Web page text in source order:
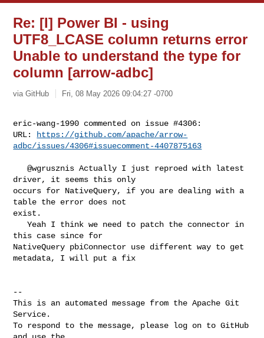
Re: [I] Power BI - using
UTF8_LCASE column returns error
Unable to understand the type for
column [arrow-adbc]
via GitHub Fri, 08 May 2026 09:04:27 -0700
eric-wang-1990 commented on issue #4306:
URL:
https://github.com/apache/arrow-
adbc/issues/4306#issuecomment-4407875163
   @wgrusznis Actually I just reproed with latest
driver, it seems this only
occurs for NativeQuery, if you are dealing with a
table the error does not
exist.
   Yeah I think we need to patch the connector in
this case since for
NativeQuery pbiConnector use different way to get
metadata, I will put a fix
--
This is an automated message from the Apache Git
Service.
To respond to the message, please log on to GitHub